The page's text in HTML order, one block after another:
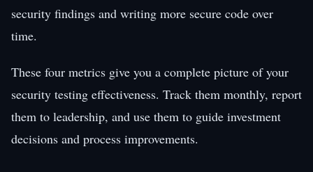
security findings and writing more secure code over
time.
These four metrics give you a complete picture of your
security testing effectiveness. Track them monthly, report
them to leadership, and use them to guide investment
decisions and process improvements.